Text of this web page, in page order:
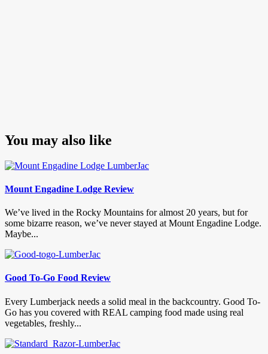
You may also like
Mount Engadine Lodge Review
We’ve lived in the Rocky Mountains for almost 20 years, but for
some bizarre reason, we’ve never stayed at Mount Engadine Lodge.
Maybe...
Good To-Go Food Review
Every Lumberjack needs a solid meal in the backcountry. Good To-
Go has you covered with REAL camping food made using real
vegetables, freshly...